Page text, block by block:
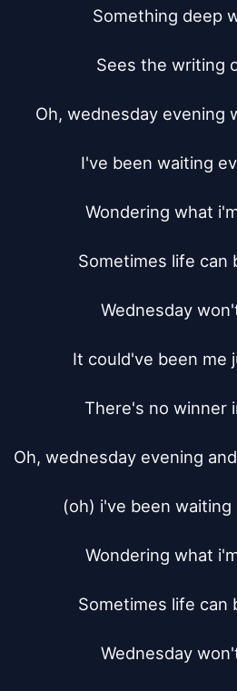
Something deep
Sees the writing
Oh, wednesday evening
I've been waiting
Wondering what
Sometimes life can
Wednesday
It could've been me
There's no winner
Oh, wednesday evening
(oh) i've been
Wondering what
Sometimes life can
Wednesday